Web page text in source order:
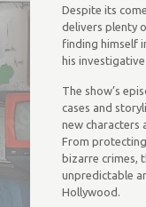
Despite its
delivers plenty
finding himself
his investigative
The show’s
cases and
new characters
From
bizarre crimes,
unpredictable
Hollywood.